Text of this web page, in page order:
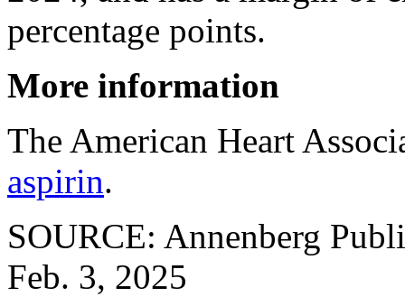
percentage points.
More information
The American Heart
aspirin.
SOURCE: Annenberg
Feb. 3, 2025